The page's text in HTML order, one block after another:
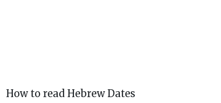
How to read Hebrew Dates